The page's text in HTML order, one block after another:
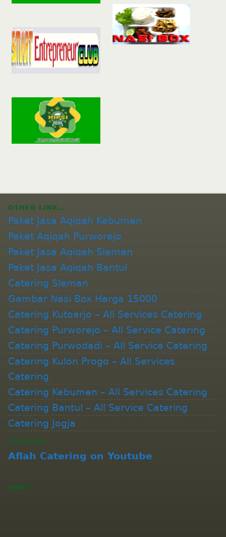
OTHER LINK…
Paket Jasa Aqiqah Kebumen
Paket Aqiqah Purworejo
Paket Jasa Aqiqah Sleman
Paket Jasa Aqiqah Bantul
Catering Sleman
Gambar Nasi Box Harga 15000
Catering Kutoarjo – All Services Catering
Catering Purworejo – All Service Catering
Catering Purwodadi – All Service Catering
Catering Kulon Progo – All Services
Catering
Catering Kebumen – All Services Catering
Catering Bantul – All Service Catering
Catering Jogja
YOUTUBE
Aflah Catering on Youtube
MAPS